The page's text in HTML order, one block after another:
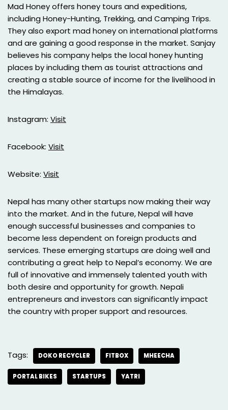
Mad Honey offers honey tours and expeditions,
including Honey-Hunting, Trekking, and Camping Trips.
They also export mad honey on international platforms
and are gaining a good response in the market. Sanjay
believes his company helps the local honey hunting
places by including them as tourist attractions and
creating a stable source of income for the livelihood in
the Himalayas.
Instagram: Visit
Facebook: Visit
Website: Visit
Nepal has many other startups now making their way
into the market. And in the future, Nepal will have
enough successful businesses and companies to
become less dependent on foreign products and
services. These emerging startups are doing well and
contributing a great help to Nepal’s economy. We are
full of innovative and immensely talented youth with
both desire and opportunity for growth. Nepali
entrepreneurs and investors can significantly impact
the country with proper support and resources.
Tags: DOKO RECYCLER FITBOX MHEECHA
PORTAL BIKES STARTUPS YATRI